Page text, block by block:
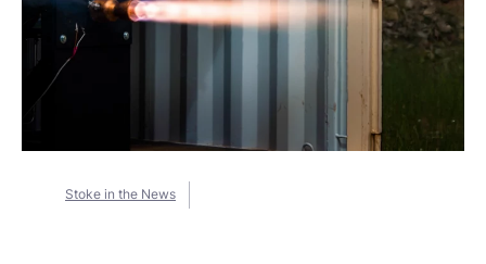
Stoke in the News